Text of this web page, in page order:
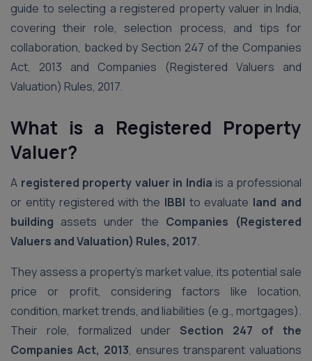
guide to selecting a registered property valuer in India,
covering their role, selection process, and tips for
collaboration, backed by Section 247 of the Companies
Act, 2013 and Companies (Registered Valuers and
Valuation) Rules, 2017.
What is a Registered Property
Valuer?
A registered property valuer in India is a professional
or entity registered with the IBBI to evaluate land and
building assets under the Companies (Registered
Valuers and Valuation) Rules, 2017.
They assess a property’s market value, its potential sale
price or profit, considering factors like location,
condition, market trends, and liabilities (e.g., mortgages).
Their role, formalized under Section 247 of the
Companies Act, 2013, ensures transparent valuations